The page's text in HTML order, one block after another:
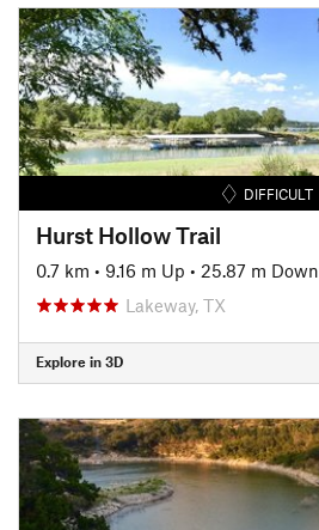
DIFFICULT
Hurst Hollow Trail
0.7 km • 9.16 m Up • 25.87 m Down
Lakeway, TX
Explore in 3D